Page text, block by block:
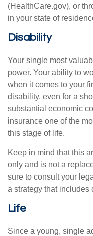
(HealthCare.gov), or
in your state of
Disability
Your single most
power. Your ability to
when it comes to your
disability, even for a
substantial economic
insurance one of the
this stage of life.
Keep in mind that this
only and is not a
sure to consult your
a strategy that includes
Life
Since a young, single